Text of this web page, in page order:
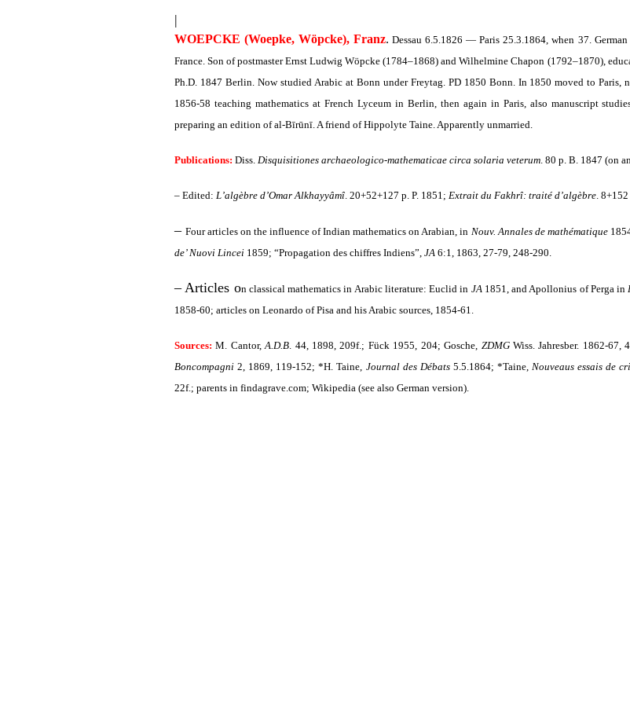
|
WOEPCKE (Woepke, Wöpcke), Franz. Dessau 6.5.1826 — Paris 25.3.1864, when 37.
France. Son of postmaster Ernst Ludwig Wöpcke (1784–1868) and Wilhelmine Chapon (1792–1870),
Ph.D. 1847 Berlin. Now studied Arabic at Bonn under Freytag. PD 1850 Bonn. In 1850 moved to Paris,
1856-58 teaching mathematics at French Lyceum in Berlin, then again in Paris, also manuscript
preparing an edition of al-Bīrūnī. A friend of Hippolyte Taine. Apparently unmarried.
Publications: Diss. Disquisitiones archaeologico-mathematicae circa solaria veterum. 80 p. B. 1847 (on
– Edited: L’algèbre d’Omar Alkhayyâmî. 20+52+127 p. P. 1851; Extrait du Fakhrî: traité d’algèbre.
–Four articles on the influence of Indian mathematics on Arabian, in Nouv. Annales de mathématique
de’ Nuovi Lincei 1859; “Propagation des chiffres Indiens”, JA 6:1, 1863, 27-79, 248-290.
– Articles on classical mathematics in Arabic literature: Euclid in JA1851, and Apollonius of Perga in
1858-60; articles on Leonardo of Pisa and his Arabic sources, 1854-61.
Sources: M. Cantor,A.D.B. 44, 1898, 209f.; Fück 1955, 204; Gosche, ZDMGWiss. Jahresber. 1862-67,
Boncompagni 2, 1869, 119-152; *H. Taine, Journal des Débats5.5.1864; *Taine,Nouveaus essais de
22f.; parents in findagrave.com; Wikipedia (see also German version).